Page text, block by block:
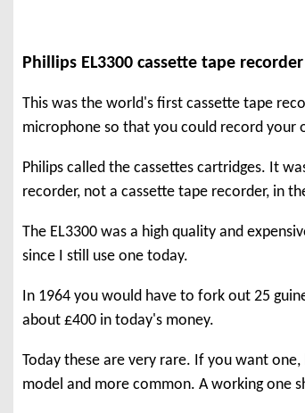
Phillips EL3300 cassette tape recorder
This was the world's first cassette tape
microphone so that you could record your
Philips called the cassettes cartridges. It
recorder, not a cassette tape recorder, in
The EL3300 was a high quality and
since I still use one today.
In 1964 you would have to fork out 25
about £400 in today's money.
Today these are very rare. If you want
model and more common. A working one